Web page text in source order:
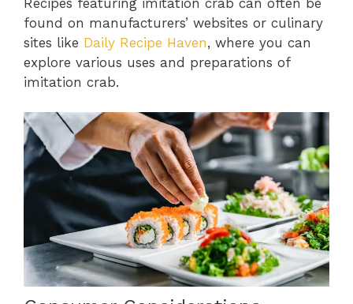
found on manufacturers’ websites or culinary
sites like Daily Recipe Haven, where you can
explore various uses and preparations of
imitation crab.